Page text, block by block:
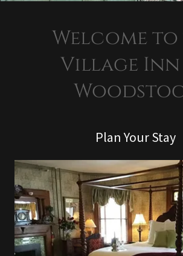
Welcome
Village
Plan Your Stay